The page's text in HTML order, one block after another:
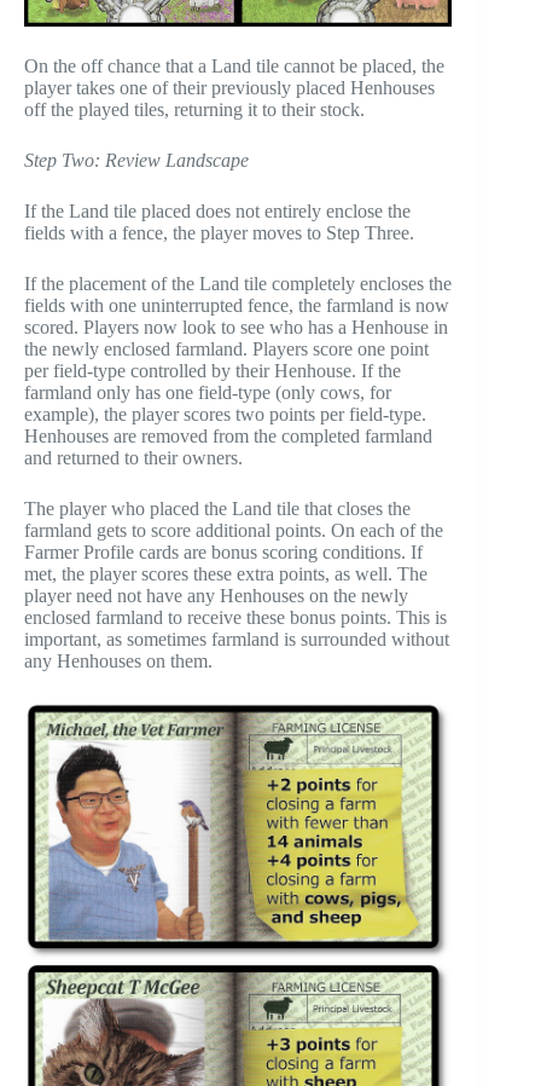
On the off chance that a Land tile cannot be placed, the
player takes one of their previously placed Henhouses
off the played tiles, returning it to their stock.
Step Two: Review Landscape
If the Land tile placed does not entirely enclose the
fields with a fence, the player moves to Step Three.
If the placement of the Land tile completely encloses the
fields with one uninterrupted fence, the farmland is now
scored. Players now look to see who has a Henhouse in
the newly enclosed farmland. Players score one point
per field-type controlled by their Henhouse. If the
farmland only has one field-type (only cows, for
example), the player scores two points per field-type.
Henhouses are removed from the completed farmland
and returned to their owners.
The player who placed the Land tile that closes the
farmland gets to score additional points. On each of the
Farmer Profile cards are bonus scoring conditions. If
met, the player scores these extra points, as well. The
player need not have any Henhouses on the newly
enclosed farmland to receive these bonus points. This is
important, as sometimes farmland is surrounded without
any Henhouses on them.